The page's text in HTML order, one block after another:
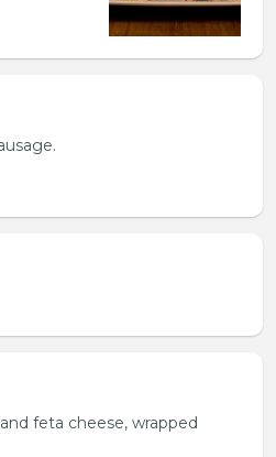
feta cheese, wrapped